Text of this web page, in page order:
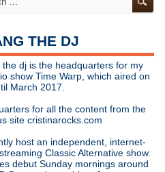
or questions/concerns to:
shoegaze, psych, and
independent website. It is not
represents the thoughts, opinions,
or questions/concerns:
THE DJ
the dj is the headquarters for my
show Time Warp, which aired on
March 2017.
for all the content from the
site cristinarocks.com
host an independent, internet-
Classic Alternative show.
debut Sunday mornings around